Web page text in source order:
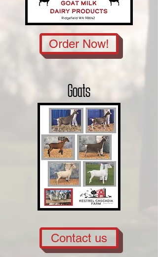
Order Now!
Goats
Contact us